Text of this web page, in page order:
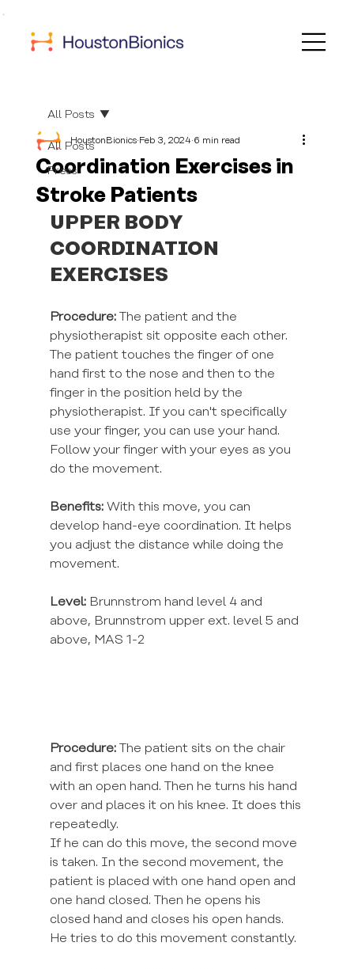
All Posts
Press
All Posts
Coordination Exercises in
Stroke Patients
HoustonBionics Feb 3, 2024 6 min read
UPPER BODY
COORDINATION
EXERCISES
Procedure: The patient and the
physiotherapist sit opposite each other.
The patient touches the finger of one
hand first to the nose and then to the
finger in the position held by the
physiotherapist. If you can't specifically
use your finger, you can use your hand.
Follow your finger with your eyes as you
do the movement.
Benefits: With this move, you can
develop hand-eye coordination. It helps
you adjust the distance while doing the
movement.
Level: Brunnstrom hand level 4 and
above, Brunnstrom upper ext. level 5 and
above, MAS 1-2
Procedure: The patient sits on the chair
and first places one hand on the knee
with an open hand. Then he turns his hand
over and places it on his knee. It does this
repeatedly.
If he can do this move, the second move
is taken. In the second movement, the
patient is placed with one hand open and
one hand closed. Then he opens his
closed hand and closes his open hands.
He tries to do this movement constantly.